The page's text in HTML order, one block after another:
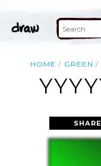
HOME GREEN